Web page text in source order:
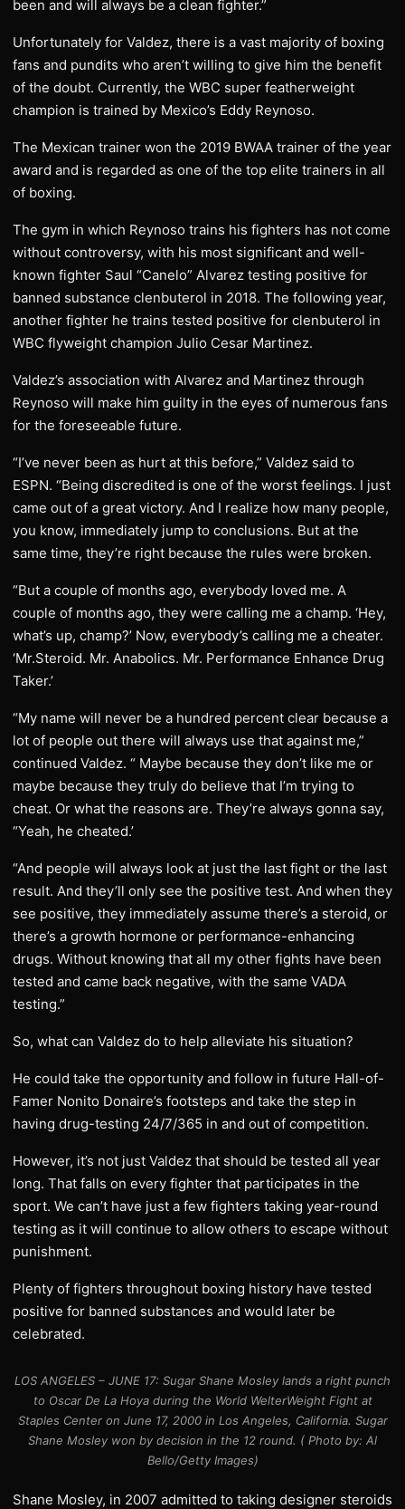
been and will always be a clean fighter.”
Unfortunately for Valdez, there is a vast majority of boxing
fans and pundits who aren’t willing to give him the benefit
of the doubt. Currently, the WBC super featherweight
champion is trained by Mexico’s Eddy Reynoso.
The Mexican trainer won the 2019 BWAA trainer of the year
award and is regarded as one of the top elite trainers in all
of boxing.
The gym in which Reynoso trains his fighters has not come
without controversy, with his most significant and well-
known fighter Saul “Canelo” Alvarez testing positive for
banned substance clenbuterol in 2018. The following year,
another fighter he trains tested positive for clenbuterol in
WBC flyweight champion Julio Cesar Martinez.
Valdez’s association with Alvarez and Martinez through
Reynoso will make him guilty in the eyes of numerous fans
for the foreseeable future.
“I’ve never been as hurt at this before,” Valdez said to
ESPN. “Being discredited is one of the worst feelings. I just
came out of a great victory. And I realize how many people,
you know, immediately jump to conclusions. But at the
same time, they’re right because the rules were broken.
“But a couple of months ago, everybody loved me. A
couple of months ago, they were calling me a champ. ‘Hey,
what’s up, champ?’ Now, everybody’s calling me a cheater.
‘Mr.Steroid. Mr. Anabolics. Mr. Performance Enhance Drug
Taker.’
“My name will never be a hundred percent clear because a
lot of people out there will always use that against me,”
continued Valdez. “ Maybe because they don’t like me or
maybe because they truly do believe that I’m trying to
cheat. Or what the reasons are. They’re always gonna say,
“Yeah, he cheated.’
“And people will always look at just the last fight or the last
result. And they’ll only see the positive test. And when they
see positive, they immediately assume there’s a steroid, or
there’s a growth hormone or performance-enhancing
drugs. Without knowing that all my other fights have been
tested and came back negative, with the same VADA
testing.”
So, what can Valdez do to help alleviate his situation?
He could take the opportunity and follow in future Hall-of-
Famer Nonito Donaire’s footsteps and take the step in
having drug-testing 24/7/365 in and out of competition.
However, it’s not just Valdez that should be tested all year
long. That falls on every fighter that participates in the
sport. We can’t have just a few fighters taking year-round
testing as it will continue to allow others to escape without
punishment.
Plenty of fighters throughout boxing history have tested
positive for banned substances and would later be
celebrated.
LOS ANGELES – JUNE 17: Sugar Shane Mosley lands a right punch
to Oscar De La Hoya during the World WelterWeight Fight at
Staples Center on June 17, 2000 in Los Angeles, California. Sugar
Shane Mosley won by decision in the 12 round. ( Photo by: Al
Bello/Getty Images)
Shane Mosley, in 2007 admitted to taking designer steroids